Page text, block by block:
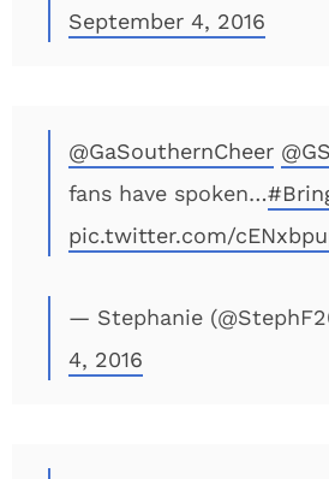
September 4, 2016
@GaSouthernCheer
fans have spoken…
pic.twitter.com/
— Stephanie
4, 2016